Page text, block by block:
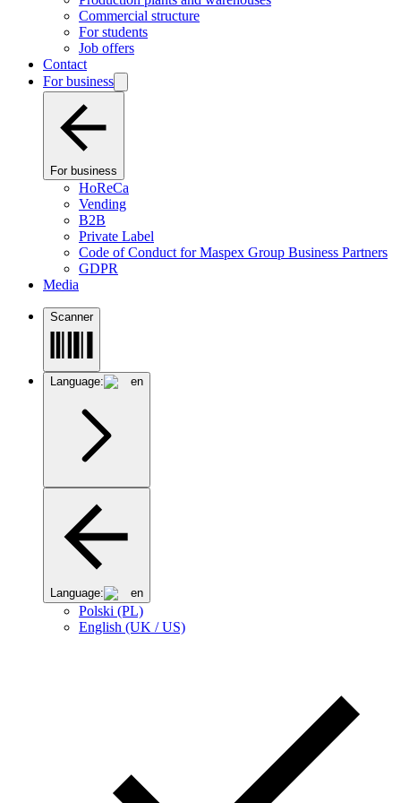
Commercial structure
For students
Job offers
Contact
For business
For business
HoReCa
Vending
B2B
Private Label
Code of Conduct for Maspex Group Business Partners
GDPR
Media
Scanner
Language: en
Language: en
Polski (PL)
English (UK / US)